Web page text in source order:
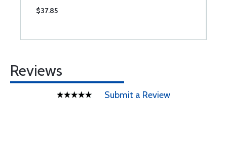
$37.85
Reviews
Submit a Review